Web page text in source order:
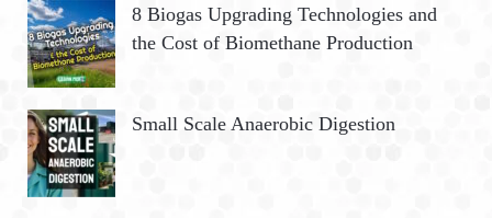
8 Biogas Upgrading Technologies and
the Cost of Biomethane Production
Small Scale Anaerobic Digestion